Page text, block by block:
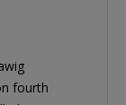
fourth